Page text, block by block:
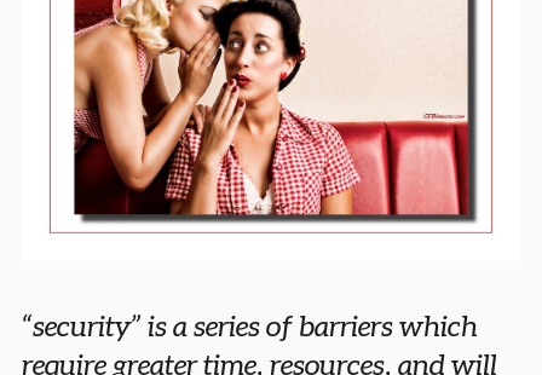
“security” is a series of barriers which
require greater time, resources, and will